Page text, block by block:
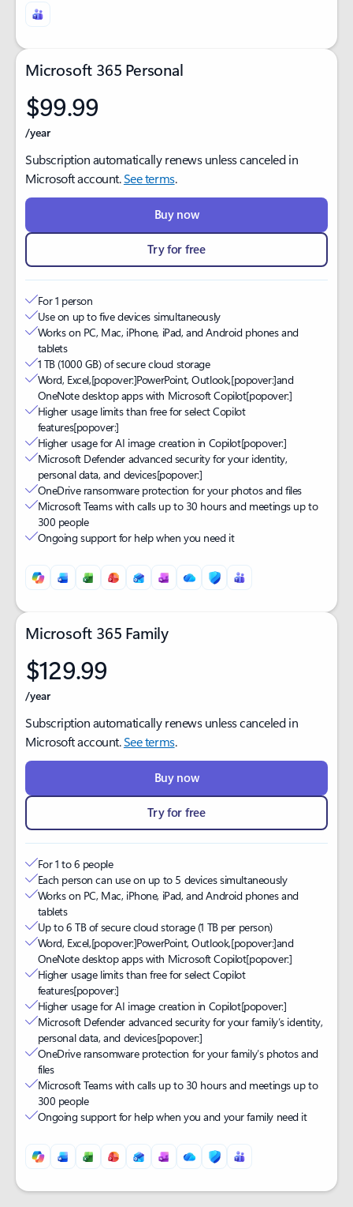
Microsoft 365 Personal
$99.99
/year
Subscription automatically renews unless canceled in
Microsoft account.See terms.
Buy now
Try for free
For 1 person
Use on up to five devices simultaneously ​
Works on PC, Mac, iPhone, iPad, and Android phones and
tablets
1 TB (1000 GB) of secure cloud storage
Word, Excel,[popover:]PowerPoint, Outlook,[popover:]and
OneNote desktop apps with Microsoft Copilot[popover:]
Higher usage limits than free for select Copilot
features[popover:]
Higher usage for AI image creation in Copilot[popover:]
Microsoft Defender advanced security for your identity,
personal data, and devices[popover:]
OneDrive ransomware protection for your photos and files
Microsoft Teams with calls up to 30 hours and meetings up to
300 people
Ongoing support for help when you need it
Microsoft 365 Family
$129.99
/year
Subscription automatically renews unless canceled in
Microsoft account.See terms.
Buy now
Try for free
For 1 to 6 people
Each person can use on up to 5 devices simultaneously
Works on PC, Mac, iPhone, iPad, and Android phones and
tablets
Up to 6 TB of secure cloud storage (1 TB per person)
Word, Excel,[popover:]PowerPoint, Outlook,[popover:]and
OneNote desktop apps with Microsoft Copilot[popover:]
Higher usage limits than free for select Copilot
features[popover:]
Higher usage for AI image creation in Copilot[popover:]
Microsoft Defender advanced security for your family’s identity,
personal data, and devices[popover:]
OneDrive ransomware protection for your family’s photos and
files
Microsoft Teams with calls up to 30 hours and meetings up to
300 people
Ongoing support for help when you and your family need it